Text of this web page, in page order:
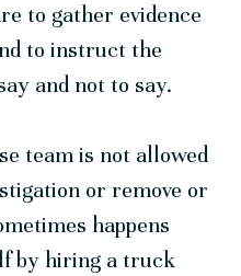
to gather evidence
to instruct the
and not to say.
team is not allowed
or remove or
happens
by hiring a truck